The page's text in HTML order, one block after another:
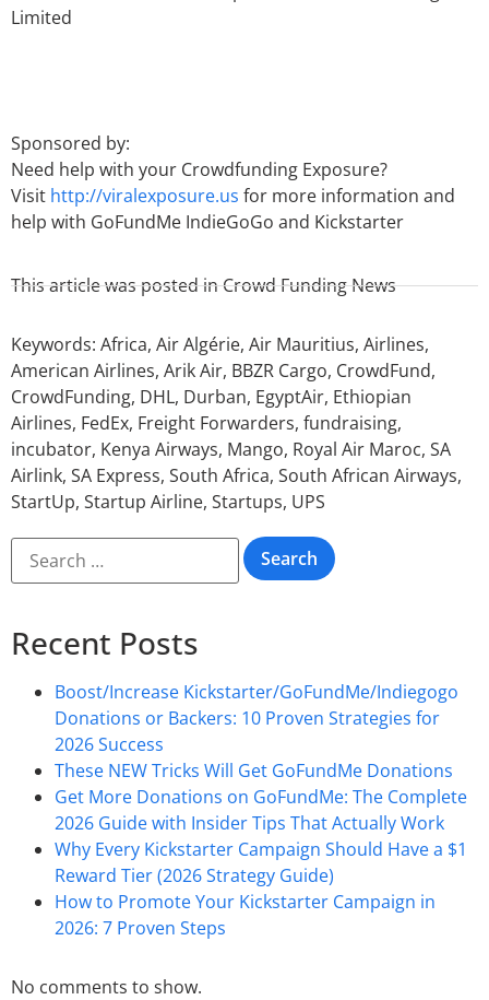
Sponsored by:
Need help with your Crowdfunding Exposure?
Visit http://viralexposure.us for more information and
help with GoFundMe IndieGoGo and Kickstarter
This article was posted inCrowd Funding News
Keywords: Africa, Air Algérie, Air Mauritius, Airlines,
American Airlines, Arik Air, BBZR Cargo, CrowdFund,
CrowdFunding, DHL, Durban, EgyptAir, Ethiopian
Airlines, FedEx, Freight Forwarders, fundraising,
incubator, Kenya Airways, Mango, Royal Air Maroc, SA
Airlink, SA Express, South Africa, South African Airways,
StartUp, Startup Airline, Startups, UPS
Recent Posts
Boost/Increase Kickstarter/GoFundMe/Indiegogo
Donations or Backers: 10 Proven Strategies for
2026 Success
These NEW Tricks Will Get GoFundMe Donations
Get More Donations on GoFundMe: The Complete
2026 Guide with Insider Tips That Actually Work
Why Every Kickstarter Campaign Should Have a $1
Reward Tier (2026 Strategy Guide)
How to Promote Your Kickstarter Campaign in
2026: 7 Proven Steps
No comments to show.